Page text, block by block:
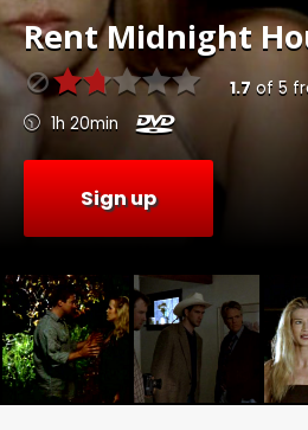
RentMidnight
1.7 of 5
1h 20min
Sign up